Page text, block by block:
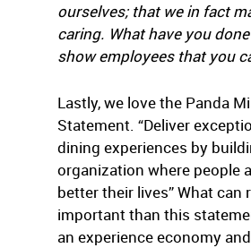
ourselves; that we in fact
caring. What have you
show employees that you
Lastly, we love the Panda
Statement. “Deliver
dining experiences by
organization where people
better their lives” What can
important than this
an experience economy